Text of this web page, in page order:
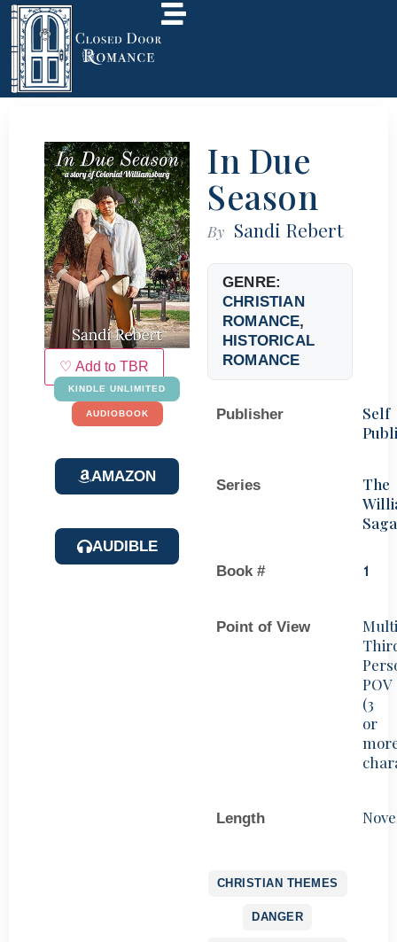
♡ Add to TBR
KINDLE UNLIMITED
AUDIOBOOK
AMAZON
AUDIBLE
In Due
Season
By Sandi Rebert
GENRE:
CHRISTIAN
ROMANCE,
HISTORICAL
ROMANCE
Publisher
Self
Series
The
Saga
Book # 1
Point of View
POV
(3
or
Length
CHRISTIAN THEMES
DANGER